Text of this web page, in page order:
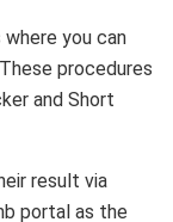
you can
procedures
and Short
result via
portal as the